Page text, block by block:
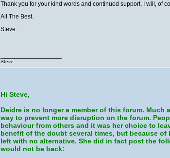
Thank you for your kind words and continued support, I will, of
All The Best.
Steve.
Steve
Hi Steve,
Deidre is no longer a member of this forum.
way to prevent more disruption on the forum.
behaviour from others and it was her choice to
benefit of the doubt several times, but because
left with no alternative. She did in fact post the
would not be back: